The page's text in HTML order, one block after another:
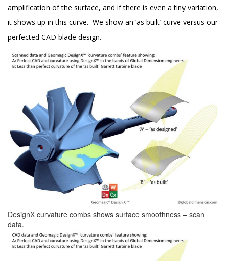
amplification of the surface, and if there is even a tiny variation,
it shows up in this curve. We show an ‘as built’ curve versus our
perfected CAD blade design.
DesignX curvature combs shows surface smoothness – scan
data.